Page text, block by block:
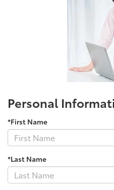
Personal
*First Name
*Last Name